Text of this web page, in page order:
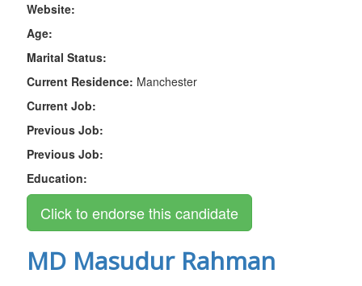
Website:
Age:
Marital Status:
Current Residence: Manchester
Current Job:
Previous Job:
Previous Job:
Education:
MD Masudur Rahman